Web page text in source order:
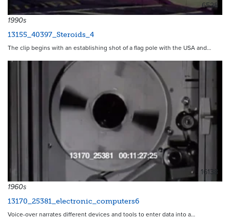
6528
1990s
13155_40397_Steroids_4
The clip begins with an establishing shot of a flag pole with the USA and…
16138
1960s
13170_25381_electronic_computers6
Voice-over narrates different devices and tools to enter data into a…